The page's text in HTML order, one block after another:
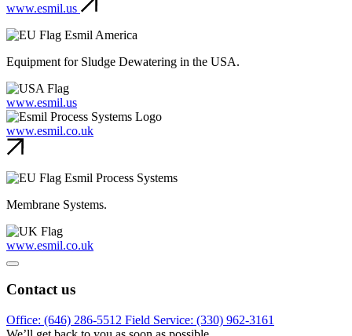
www.esmil.us
Esmil America
Equipment for Sludge Dewatering in the USA.
www.esmil.us
www.esmil.co.uk
Esmil Process Systems
Membrane Systems.
www.esmil.co.uk
Contact us
Office: (646) 286-5512 Field Service: (330) 962-3161